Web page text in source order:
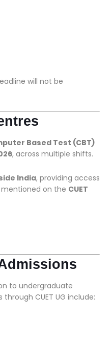
will not be
Based Test (CBT)
, across multiple shifts.
India, providing access
on the CUET
to undergraduate
CUET UG include: